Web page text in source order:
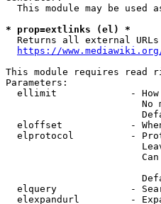
This module may be used
* prop=extlinks (el) *
Returns all external
https://
This module requires read
Parameters:
ellimit             -
No
eloffset            -
elprotocol          -
elquery             -
elexpandurl         -